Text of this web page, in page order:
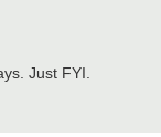
Just FYI.